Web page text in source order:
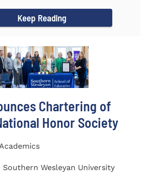
Keep Reading
Chartering of
Honor Society
Wesleyan University